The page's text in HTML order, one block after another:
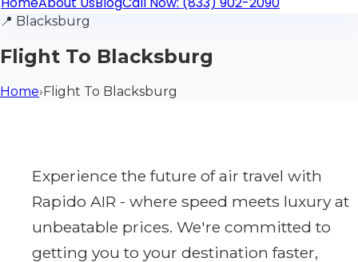
📍 Blacksburg
Flight To Blacksburg
Home›Flight To Blacksburg
Experience the future of air travel with
Rapido AIR - where speed meets luxury at
unbeatable prices. We're committed to
getting you to your destination faster,